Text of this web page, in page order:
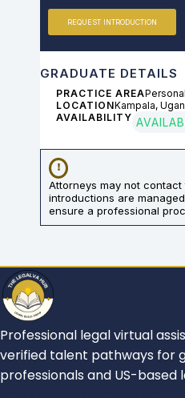
REQUEST INTRODUCTION
GRADUATE DETAILS
PRACTICE AREA
LOCATIONKampala,
AVAILABILITY
Attorneys may not
introductions are
ensure a professional
Professional legal virtual
verified talent pathways for
professionals and US-based